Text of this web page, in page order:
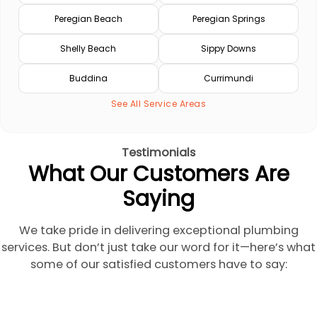
Peregian Beach Peregian Springs
Shelly Beach Sippy Downs
Buddina Currimundi
See All Service Areas
Testimonials
What Our Customers Are
Saying
We take pride in delivering exceptional plumbing
services. But don’t just take our word for it—here’s what
some of our satisfied customers have to say: